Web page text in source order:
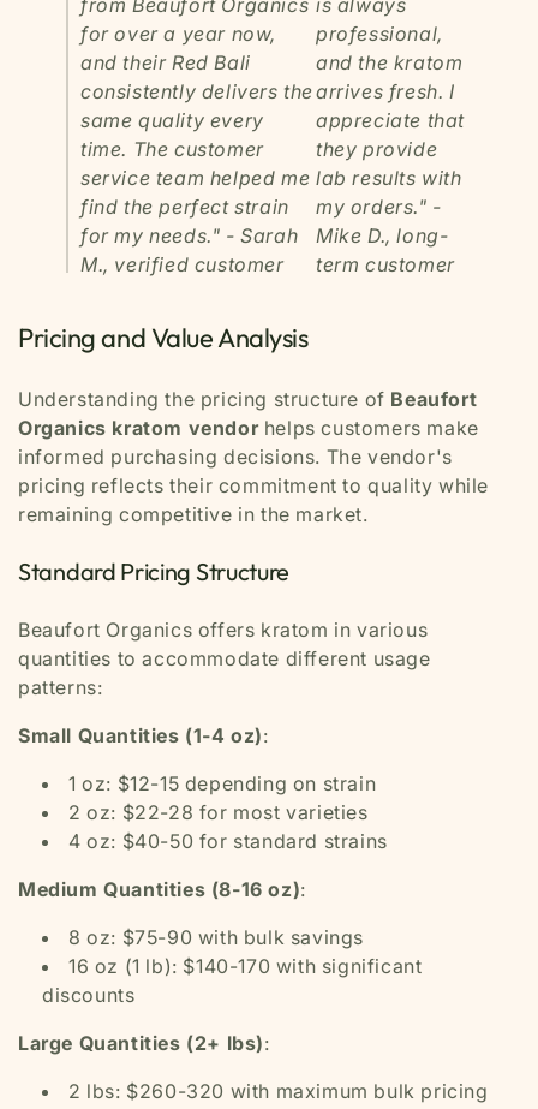
from Beaufort Organics
for over a year now,
and their Red Bali
consistently delivers the
same quality every
time. The customer
service team helped me
find the perfect strain
for my needs." - Sarah
M., verified customer
is always
professional,
and the kratom
arrives fresh. I
appreciate that
they provide
lab results with
my orders." -
Mike D., long-
term customer
Pricing and Value Analysis
Understanding the pricing structure of Beaufort
Organics kratom vendorhelps customers make
informed purchasing decisions. The vendor's
pricing reflects their commitment to quality while
remaining competitive in the market.
Standard Pricing Structure
Beaufort Organics offers kratom in various
quantities to accommodate different usage
patterns:
Small Quantities (1-4 oz):
1 oz: $12-15 depending on strain
2 oz: $22-28 for most varieties
4 oz: $40-50 for standard strains
Medium Quantities (8-16 oz):
8 oz: $75-90 with bulk savings
16 oz (1 lb): $140-170 with significant
discounts
Large Quantities (2+ lbs):
2 lbs: $260-320 with maximum bulk pricing